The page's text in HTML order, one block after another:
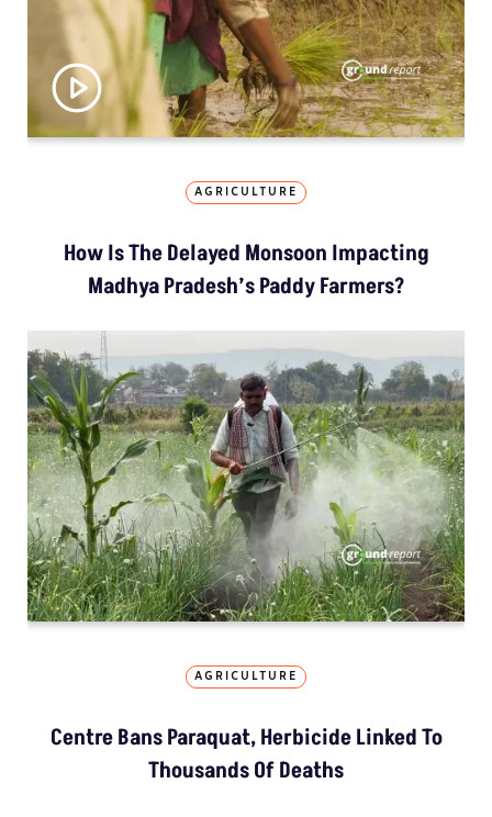
AGRICULTURE
How Is The Delayed Monsoon Impacting
Madhya Pradesh’s Paddy Farmers?
AGRICULTURE
Centre Bans Paraquat, Herbicide Linked To
Thousands Of Deaths